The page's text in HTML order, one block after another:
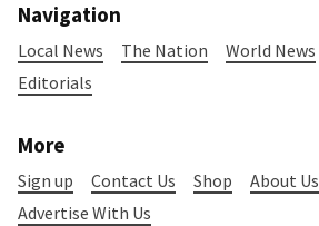
Navigation
Local News The Nation World News
Editorials
More
Sign up Contact Us Shop
About Us
Advertise With Us